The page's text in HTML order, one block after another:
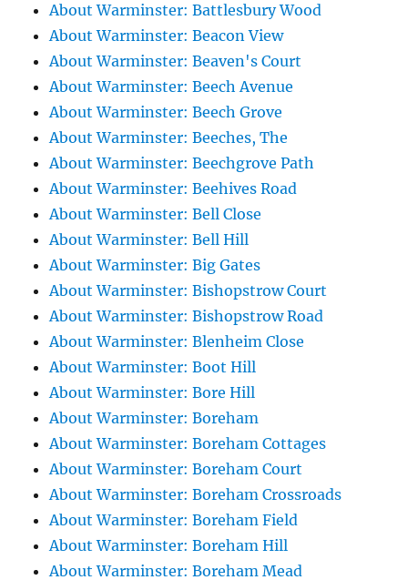
About Warminster: Battlesbury Wood
About Warminster: Beacon View
About Warminster: Beaven's Court
About Warminster: Beech Avenue
About Warminster: Beech Grove
About Warminster: Beeches, The
About Warminster: Beechgrove Path
About Warminster: Beehives Road
About Warminster: Bell Close
About Warminster: Bell Hill
About Warminster: Big Gates
About Warminster: Bishopstrow Court
About Warminster: Bishopstrow Road
About Warminster: Blenheim Close
About Warminster: Boot Hill
About Warminster: Bore Hill
About Warminster: Boreham
About Warminster: Boreham Cottages
About Warminster: Boreham Court
About Warminster: Boreham Crossroads
About Warminster: Boreham Field
About Warminster: Boreham Hill
About Warminster: Boreham Mead